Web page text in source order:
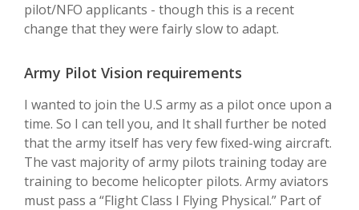
pilot/NFO applicants - though this is a recent
change that they were fairly slow to adapt.
Army Pilot Vision requirements
I wanted to join the U.S army as a pilot once upon a
time. So I can tell you, and It shall further be noted
that the army itself has very few fixed-wing aircraft.
The vast majority of army pilots training today are
training to become helicopter pilots. Army aviators
must pass a “Flight Class I Flying Physical.” Part of